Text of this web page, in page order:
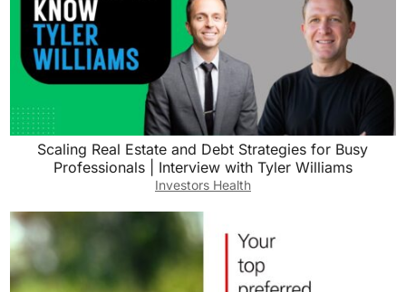
Scaling Real Estate and Debt Strategies for Busy
Professionals | Interview with Tyler Williams
Investors Health